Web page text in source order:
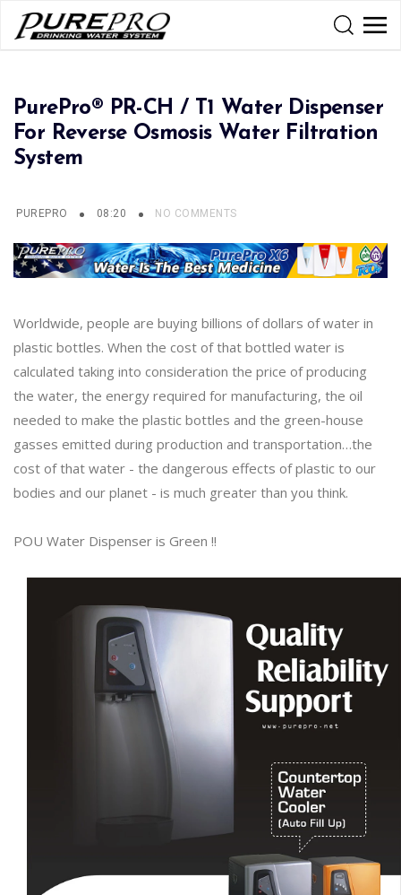
PurePro® PR-CH / T1 Water Dispenser
For Reverse Osmosis Water Filtration
System
PUREPRO 08:20 NO COMMENTS
Worldwide, people are buying billions of dollars of water in
plastic bottles. When the cost of that bottled water is
calculated taking into consideration the price of producing
the water, the energy required for manufacturing, the oil
needed to make the plastic bottles and the green-house
gasses emitted during production and transportation…the
cost of that water - the dangerous effects of plastic to our
bodies and our planet - is much greater than you think.
POU Water Dispenser is Green !!